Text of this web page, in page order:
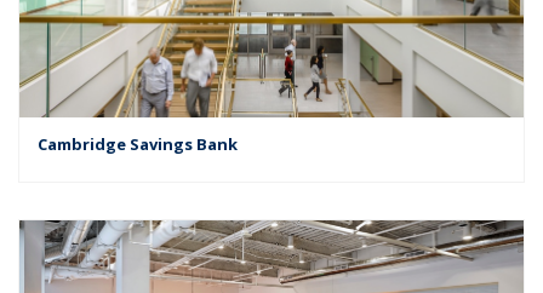
Cambridge Savings Bank